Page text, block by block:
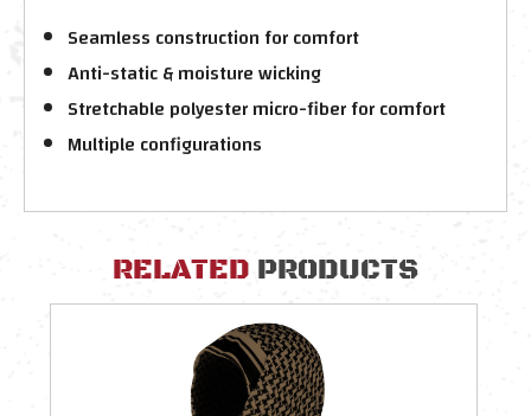
Seamless construction for comfort
Anti-static & moisture wicking
Stretchable polyester micro-fiber for comfort
Multiple configurations
RELATED PRODUCTS